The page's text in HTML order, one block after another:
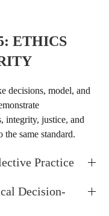
ETHICS
decisions, model, and
integrity, justice, and
same standard.
Practice
Decision-